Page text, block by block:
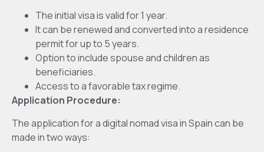
The initial visa is valid for 1 year.
It can be renewed and converted into a residence
permit for up to 5 years.
Option to include spouse and children as
beneficiaries.
Access to a favorable tax regime.
Application Procedure:
The application for a digital nomad visa in Spain can be
made in two ways: